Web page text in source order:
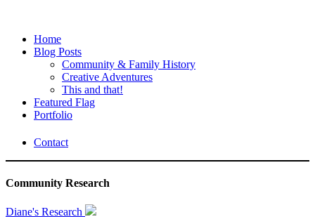
Home
Blog Posts
Community & Family History
Creative Adventures
This and that!
Featured Flag
Portfolio
Contact
Community Research
Diane's Research